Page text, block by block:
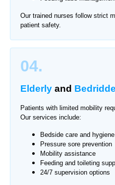
Our trained nurses follow strict
patient safety.
04.
Elderly and
Patients with limited mobility
Our services include:
Bedside care and
Pressure sore prevention
Mobility assistance
Feeding and toileting
24/7 supervision options